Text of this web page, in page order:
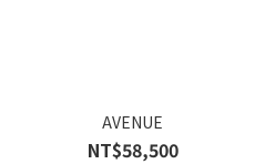
AVENUE
NT$58,500